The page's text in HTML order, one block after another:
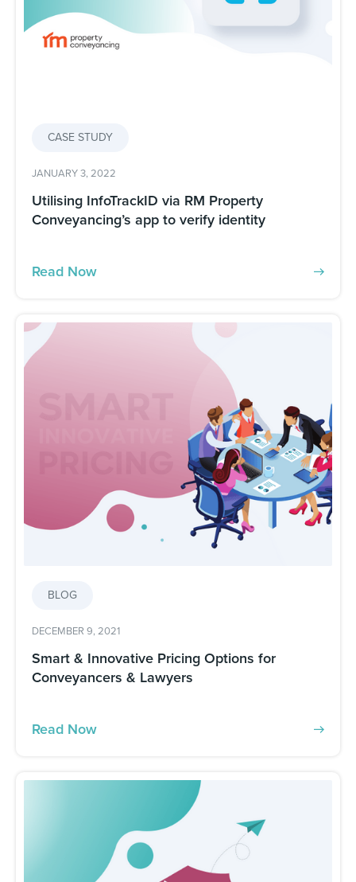
CASE STUDY
JANUARY 3, 2022
Utilising InfoTrackID via RM Property
Conveyancing’s app to verify identity
Read Now
BLOG
DECEMBER 9, 2021
Smart & Innovative Pricing Options for
Conveyancers & Lawyers
Read Now